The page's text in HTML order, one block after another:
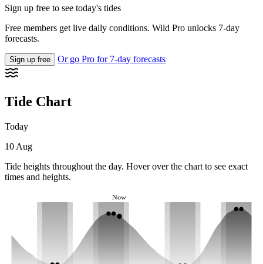
Sign up free to see today's tides
Free members get live daily conditions. Wild Pro unlocks 7-day
forecasts.
Sign up free Or go Pro for 7-day forecasts
Tide Chart
Today
10 Aug
Tide heights throughout the day. Hover over the chart to see exact
times and heights.
Now